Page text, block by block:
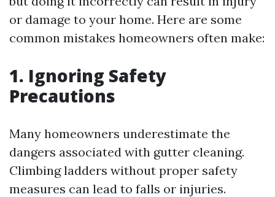
or damage to your home. Here are some
common mistakes homeowners often make:
1. Ignoring Safety
Precautions
Many homeowners underestimate the
dangers associated with gutter cleaning.
Climbing ladders without proper safety
measures can lead to falls or injuries.